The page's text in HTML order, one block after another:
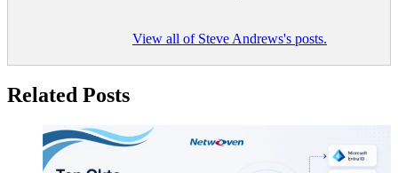
View all of Steve Andrews's posts.
Related Posts